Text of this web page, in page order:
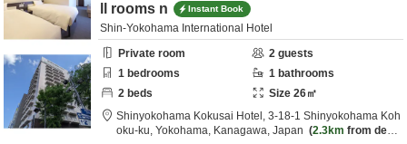
ll rooms n
Instant Book
Shin-Yokohama International Hotel
Private room
2 guests
1 bedrooms 1 bathrooms
2 beds Size 26㎡
Shinyokohama Kokusai Hotel, 3-18-1 Shinyokohama Koh
oku-ku, Yokohama, Kanagawa, Japan 2.3km from desti